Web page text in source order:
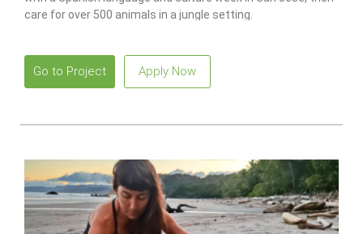
care for over 500 animals in a jungle setting.
Go to Project Apply Now